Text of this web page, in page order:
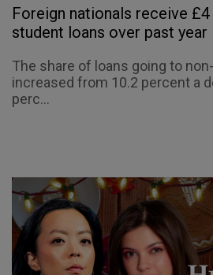
Foreign nationals receive £4
student loans over past year
The share of loans going to
increased from 10.2 percent a
perc...